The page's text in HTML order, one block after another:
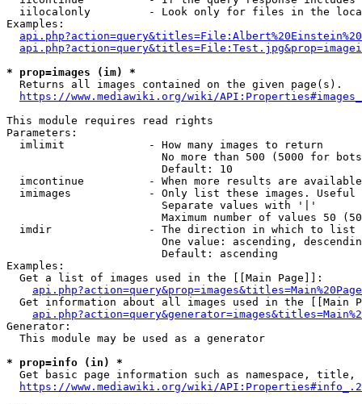
iilocalonly         - Look only for files in the
Examples:
* prop=images (im) *
  Returns all images contained on the given page(s).
https://www.mediawiki.org/wiki/
This module requires read rights
Parameters:
  imlimit             - How many images to return
No more than 500 (5000 for
                        Default: 10
imcontinue          - When more results are
imimages            - Only list these images.
                        Separate values with '|'
Maximum number of values 50
  imdir               - The direction in which to list
One value: ascending,
                        Default: ascending
Examples:
  Get a list of images used in the [[Main Page]]:
api.php?action=query&prop=images&titles=Main%20Page
Get information about all images used in the [[Main
Generator:
  This module may be used as a generator
* prop=info (in) *
Get basic page information such as namespace, title,
https://www.mediawiki.org/wiki/